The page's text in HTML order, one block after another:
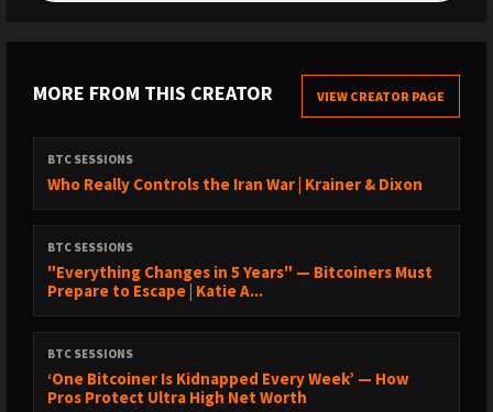
MORE FROM THIS CREATOR VIEW CREATOR PAGE
BTC SESSIONS
Who Really Controls the Iran War | Krainer & Dixon
BTC SESSIONS
"Everything Changes in 5 Years" — Bitcoiners Must
Prepare to Escape | Katie A...
BTC SESSIONS
‘One Bitcoiner Is Kidnapped Every Week’ — How
Pros Protect Ultra High Net Worth